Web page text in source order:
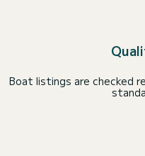
Boat listings are checked